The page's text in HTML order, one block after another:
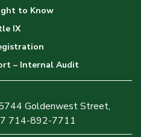
to Know
IX
– Internal Audit
Goldenwest Street,
714-892-7711